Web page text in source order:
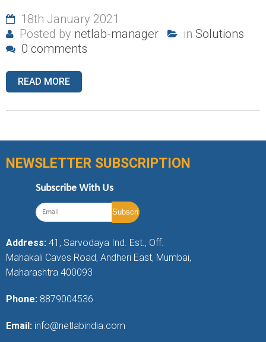
18th January 2021
Posted by netlab-manager in Solutions
0 comments
READ MORE
NEWSLETTER SUBSCRIPTION
Subscribe With Us
Address: 41, Sarvodaya Ind. Est., Off.
Mahakali Caves Road, Andheri East, Mumbai,
Maharashtra 400093
Phone: 8879004536
Email: info@netlabindia.com